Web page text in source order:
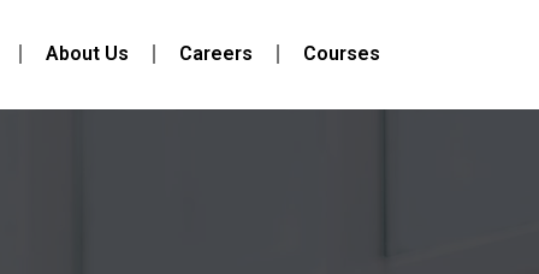
About Us Careers Courses